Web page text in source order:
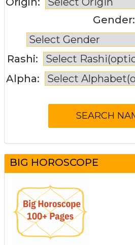
Gender:
Rashi:
Alpha:
BIG HOROSCOPE